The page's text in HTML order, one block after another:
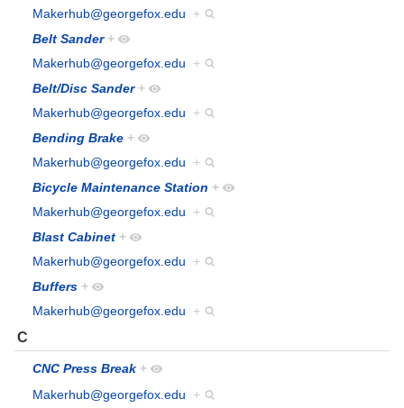
Makerhub@georgefox.edu
+
Belt Sander +
Makerhub@georgefox.edu
+
Belt/Disc Sander +
Makerhub@georgefox.edu
+
Bending Brake +
Makerhub@georgefox.edu
+
Bicycle Maintenance Station +
Makerhub@georgefox.edu
+
Blast Cabinet +
Makerhub@georgefox.edu
+
Buffers +
Makerhub@georgefox.edu
+
C
CNC Press Break +
Makerhub@georgefox.edu
+